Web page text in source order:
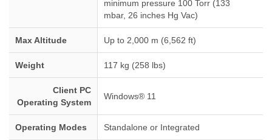
minimum pressure 100 Torr (133
mbar, 26 inches Hg Vac)
Max Altitude Up to 2,000 m (6,562 ft)
Weight 117 kg (258 lbs)
Client PC
Operating System
Windows® 11
Operating Modes Standalone or Integrated